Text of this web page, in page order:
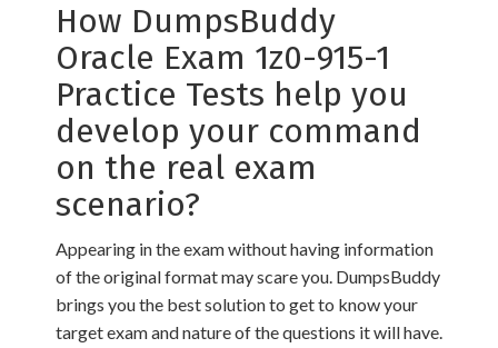
How DumpsBuddy
Oracle Exam 1z0-915-1
Practice Tests help you
develop your command
on the real exam
scenario?
Appearing in the exam without having information
of the original format may scare you. DumpsBuddy
brings you the best solution to get to know your
target exam and nature of the questions it will have.